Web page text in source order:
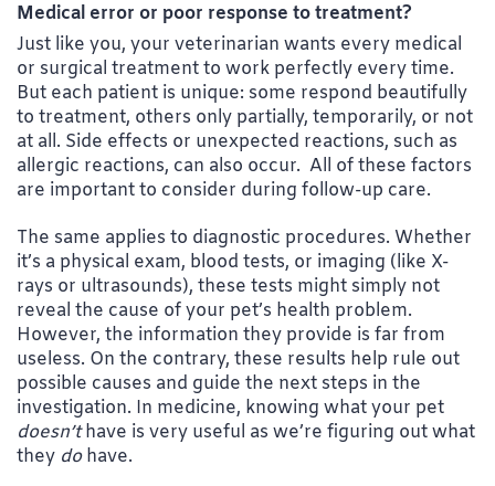
Medical error or poor response to treatment?
Just like you, your veterinarian wants every medical
or surgical treatment to work perfectly every time.
But each patient is unique: some respond beautifully
to treatment, others only partially, temporarily, or not
at all. Side effects or unexpected reactions, such as
allergic reactions, can also occur. All of these factors
are important to consider during follow-up care.
The same applies to diagnostic procedures. Whether
it’s a physical exam, blood tests, or imaging (like X-
rays or ultrasounds), these tests might simply not
reveal the cause of your pet’s health problem.
However, the information they provide is far from
useless. On the contrary, these results help rule out
possible causes and guide the next steps in the
investigation. In medicine, knowing what your pet
doesn’thave is very useful as we’re figuring out what
they dohave.